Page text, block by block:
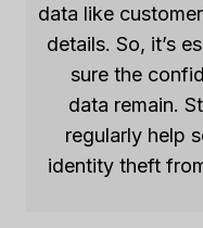
data like
details. So, it’s
sure the
data remain.
regularly help
identity theft